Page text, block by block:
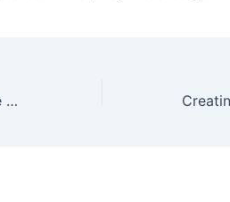
Early Warning Signs Your Home May Need Major Repairs